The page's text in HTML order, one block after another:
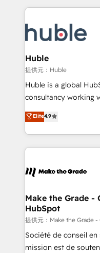
new HubSpot portal
CRM Migrations
entirely around
skills, processes, and
attract the right
without outside dependencies. You’ll
Set up, audit, and
Get your sales team
pipeline and
growth • Create
buyers • Use AI to scale smarter
lasts. So if you're ready to become the most trusted
voice in your market,
Huble
提供元：Huble
Huble is a global
consultancy working
businesses. We go beyond implementation, shaping
the strategy,
HubSpot into a genuine
HubSpot's Global
worldwide, and with
One company, one
across offices and
Canada, Germany,
South Africa. Certified compliant with ISO/IEC
27001:2022 and ISO
Elite4.9
Make the Grade -
HubSpot
提供元：Make the Grade
Société de conseil
mission est de